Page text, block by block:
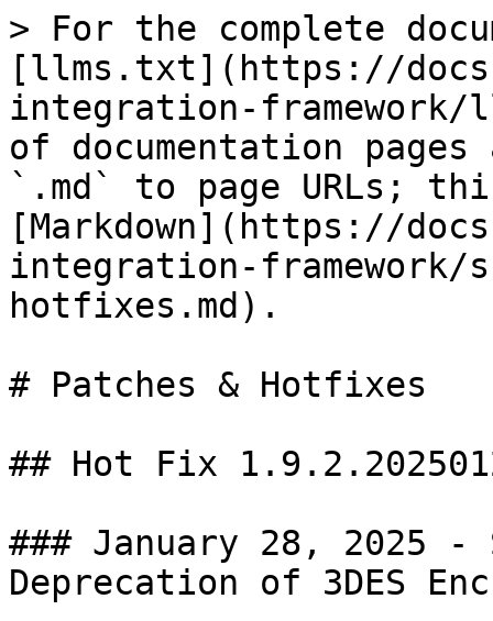
> For the complete
[llms.txt](https://
integration-framework/
of documentation
`.md` to page URLs;
[Markdown](https://
integration-framework/
hotfixes.md).
# Patches & Hotfixes
## Hot Fix
### January 28, 2025 -
Deprecation of 3DES